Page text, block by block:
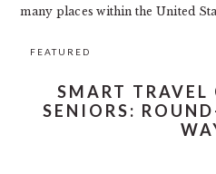
many places within the United
FEATURED
SMART TRAVEL
SENIORS: